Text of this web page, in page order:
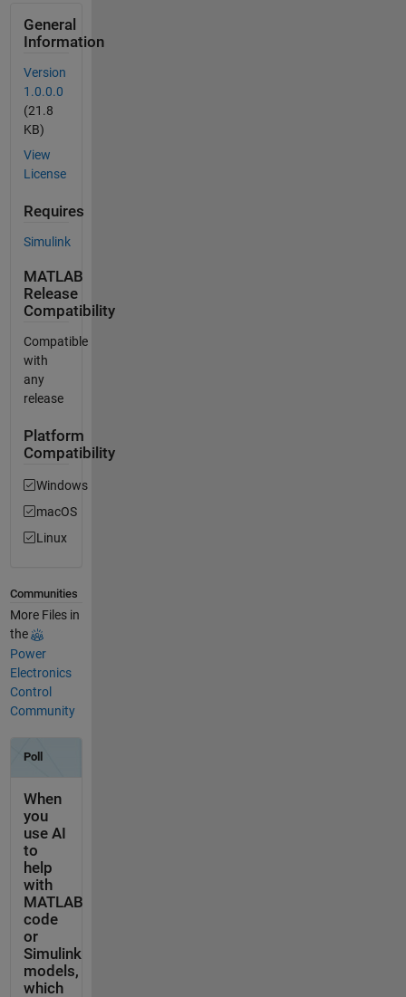
General
Information
Version
1.0.0.0
(21.8
KB)
View
License
Requires
Simulink
MATLAB
Release
Compatibility
Compatible
with
any
release
Platform
Compatibility
Windows
macOS
Linux
Communities
More Files in
the
Power
Electronics
Control
Community